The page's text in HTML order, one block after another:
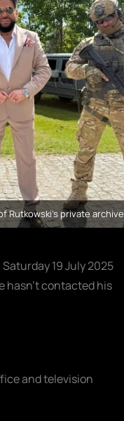
Rutkowski's private archive
19 July 2025
hasn't contacted his
and television